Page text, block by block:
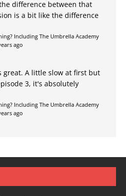
difference between that
is a bit like the difference
Including The Umbrella Academy
ago
great. A little slow at first but
3, it's absolutely
Including The Umbrella Academy
ago